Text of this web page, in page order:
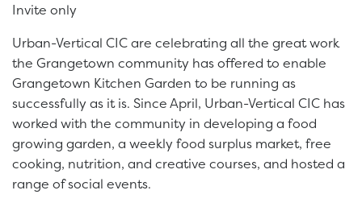
Invite only
Urban-Vertical CIC are celebrating all the great work
the Grangetown community has offered to enable
Grangetown Kitchen Garden to be running as
successfully as it is. Since April, Urban-Vertical CIC has
worked with the community in developing a food
growing garden, a weekly food surplus market, free
cooking, nutrition, and creative courses, and hosted a
range of social events.